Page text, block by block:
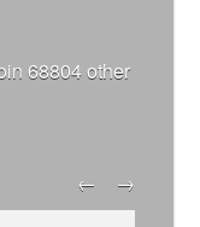
68804other
← →